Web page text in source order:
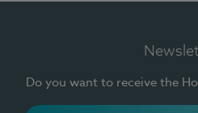
Do you want to receive the